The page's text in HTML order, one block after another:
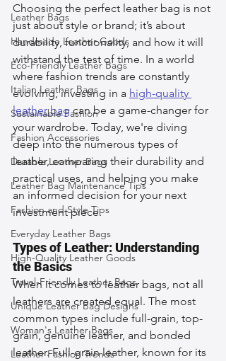
Leather Bags
Handmade Leather Goods
Eco-Friendly Leather Bags
Italian Leather Bags
Sustainable Fashion
Fashion Accessories
Durable Leather Bags
Leather Bag Maintenance Tips
Fashion and Style Tips
Everyday Leather Bags
High-Quality Leather Goods
Travel-Friendly Leather Bags
Unique Leather Bag Designs
Woman's Leather Bags
Leather Fashion Trends
Choosing the perfect leather bag is not
just about style or brand; it’s about
durability, functionality, and how it will
withstand the test of time. In a world
where fashion trends are constantly
evolving, investing in a high-quality
leather bag can be a game-changer for
your wardrobe. Today, we're diving
deep into the numerous types of
leather, comparing their durability and
practical uses, and helping you make
an informed decision for your next
investment piece.
Types of Leather: Understanding
the Basics
When it comes to leather bags, not all
leathers are created equal. The most
common types include full-grain, top-
grain, genuine leather, and bonded
leather. Full-grain leather, known for its